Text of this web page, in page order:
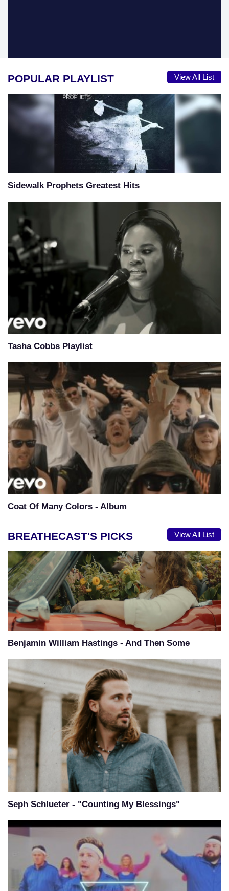
POPULAR PLAYLIST View All List
Sidewalk Prophets Greatest Hits
Tasha Cobbs Playlist
Coat Of Many Colors - Album
BREATHECAST'S PICKS View All List
Benjamin William Hastings - And Then Some
Seph Schlueter - "Counting My Blessings"